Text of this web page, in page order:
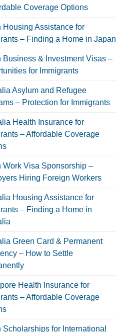
Coverage Options
Housing Assistance for
– Finding a Home in Japan
Business & Investment Visas –
for Immigrants
Asylum and Refugee
– Protection for Immigrants
Health Insurance for
– Affordable Coverage
Work Visa Sponsorship –
Hiring Foreign Workers
Housing Assistance for
– Finding a Home in
Green Card & Permanent
– How to Settle
Health Insurance for
– Affordable Coverage
Scholarships for International